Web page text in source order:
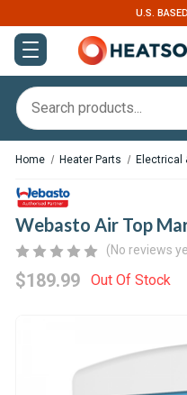
U.S.
Home Heater Parts Electrical
Webasto Air Top
(No reviews
$189.99 Out Of Stock